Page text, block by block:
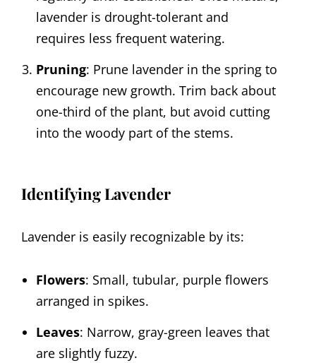
lavender is drought-tolerant and
requires less frequent watering.
Pruning: Prune lavender in the spring to
encourage new growth. Trim back about
one-third of the plant, but avoid cutting
into the woody part of the stems.
Identifying Lavender
Lavender is easily recognizable by its:
Flowers: Small, tubular, purple flowers
arranged in spikes.
Leaves: Narrow, gray-green leaves that
are slightly fuzzy.